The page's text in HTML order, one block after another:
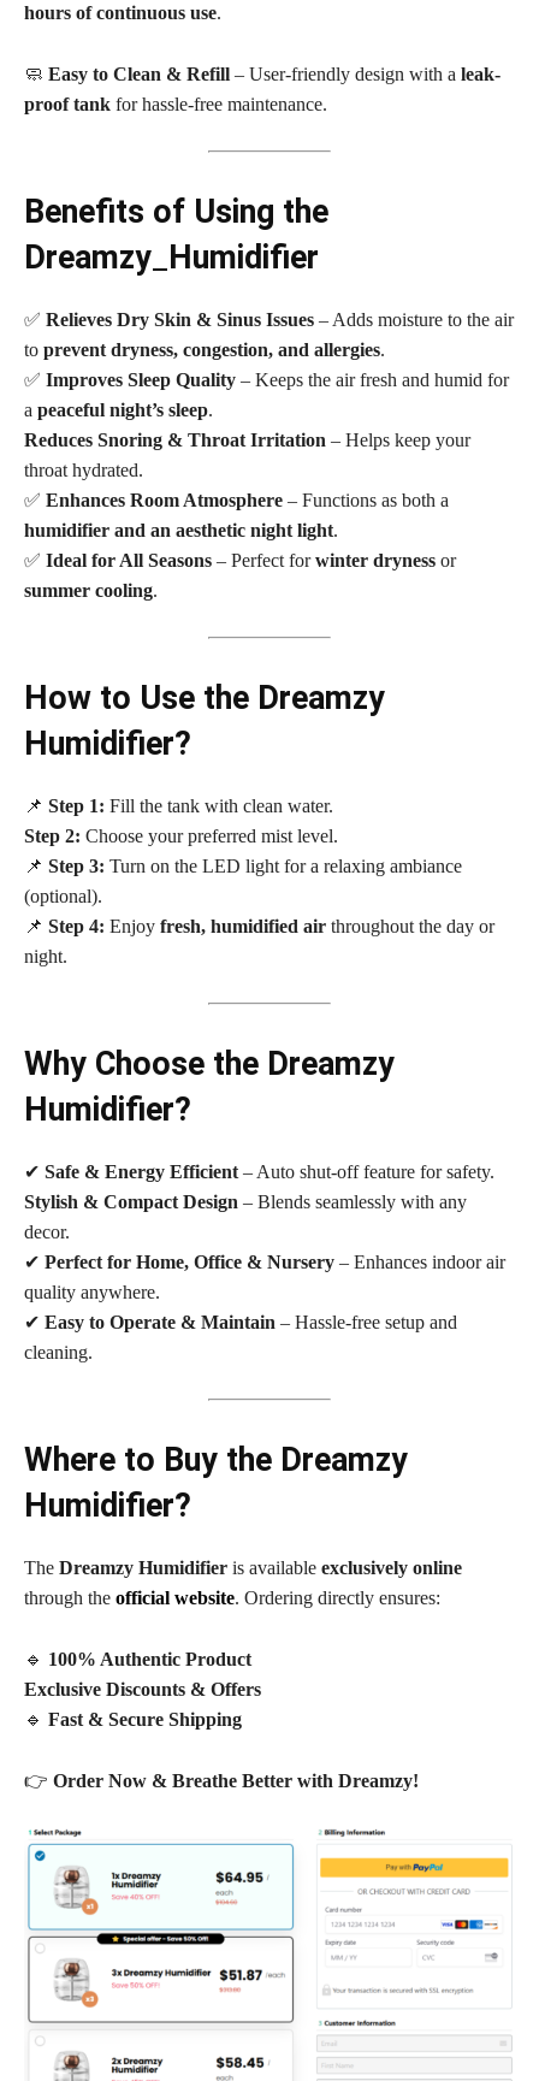
hours of continuous use.
🧼 Easy to Clean & Refill – User-friendly design with a leak-
proof tank for hassle-free maintenance.
Benefits of Using the
Dreamzy Humidifier
✅ Relieves Dry Skin & Sinus Issues – Adds moisture to the air
to prevent dryness, congestion, and allergies.
✅ Improves Sleep Quality – Keeps the air fresh and humid for
a peaceful night’s sleep.
Reduces Snoring & Throat Irritation – Helps keep your
throat hydrated.
✅ Enhances Room Atmosphere – Functions as both a
humidifier and an aesthetic night light.
✅ Ideal for All Seasons – Perfect forwinter dryness or
summer cooling.
How to Use the Dreamzy
Humidifier?
📌 Step 1: Fill the tank with clean water.
Step 2: Choose your preferred mist level.
📌 Step 3: Turn on the LED light for a relaxing ambiance
(optional).
📌 Step 4: Enjoy fresh, humidified air throughout the day or
night.
Why Choose the Dreamzy
Humidifier?
✔ Safe & Energy Efficient – Auto shut-off feature for safety.
Stylish & Compact Design – Blends seamlessly with any
decor.
✔ Perfect for Home, Office & Nursery – Enhances indoor air
quality anywhere.
✔ Easy to Operate & Maintain – Hassle-free setup and
cleaning.
Where to Buy the Dreamzy
Humidifier?
The Dreamzy Humidifier is available exclusively online
through the official website. Ordering directly ensures:
🔹 100% Authentic Product
Exclusive Discounts & Offers
🔹 Fast & Secure Shipping
👉 Order Now & Breathe Better with Dreamzy!